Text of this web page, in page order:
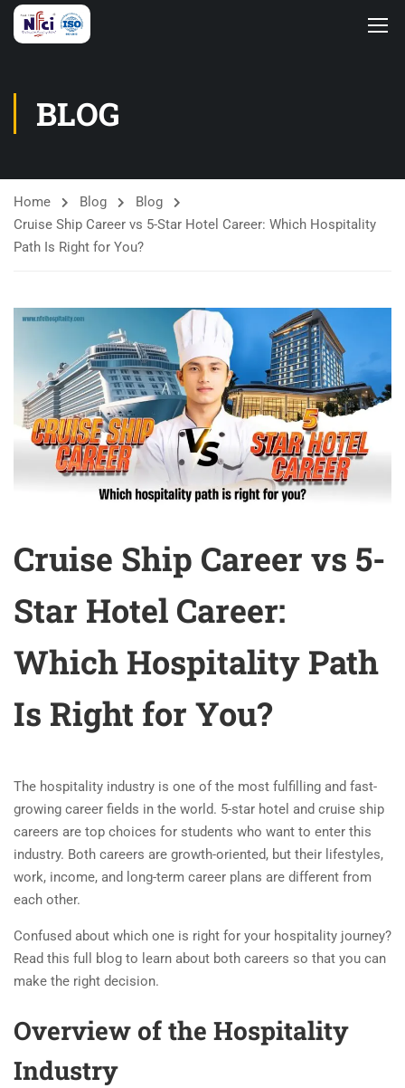
BLOG
Home Blog
Blog
Cruise Ship Career vs 5-Star Hotel Career: Which Hospitality
Path Is Right for You?
Cruise Ship Career vs 5-
Star Hotel Career:
Which Hospitality Path
Is Right for You?
The hospitality industry is one of the most fulfilling and fast-
growing career fields in the world. 5-star hotel and cruise ship
careers are top choices for students who want to enter this
industry. Both careers are growth-oriented, but their lifestyles,
work, income, and long-term career plans are different from
each other.
Confused about which one is right for your hospitality journey?
Read this full blog to learn about both careers so that you can
make the right decision.
Overview of the Hospitality
Industry